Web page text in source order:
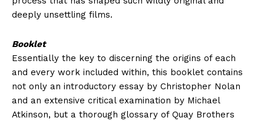
deeply unsettling films.
Booklet
Essentially the key to discerning the origins of each
and every work included within, this booklet contains
not only an introductory essay by Christopher Nolan
and an extensive critical examination by Michael
Atkinson, but a thorough glossary of Quay Brothers